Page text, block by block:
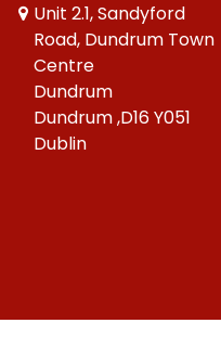
Unit 2.1, Sandyford
Road, Dundrum Town
Centre
Dundrum
Dundrum ,D16 Y051
Dublin